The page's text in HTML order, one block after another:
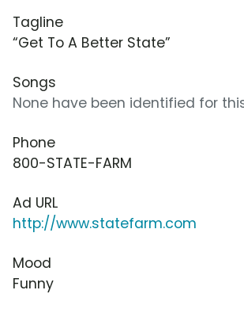
Tagline
“Get To A Better State”
Songs
None have been identified for
Phone
800-STATE-FARM
Ad URL
http://www.statefarm.com
Mood
Funny